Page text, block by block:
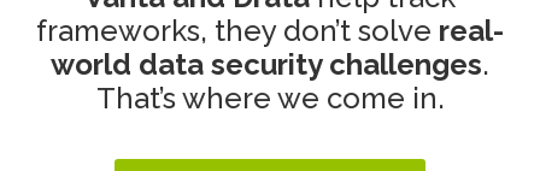
frameworks, they don’t solve real-
world data security challenges.
That’s where we come in.